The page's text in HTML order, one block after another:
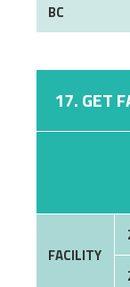
BC
17. GET
FACILITY